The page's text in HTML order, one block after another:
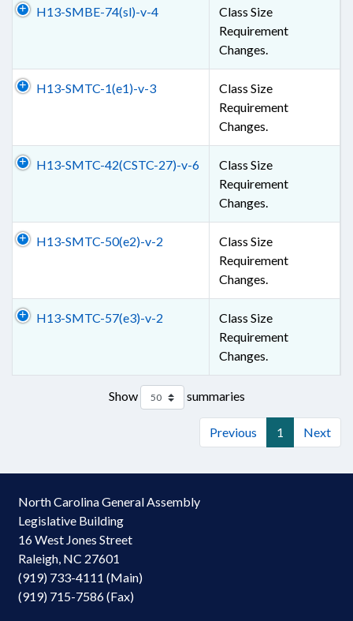
H13-SMBE-74(sl)-v-4
Class Size
Requirement
Changes.
H13-SMTC-1(e1)-v-3
Class Size
Requirement
Changes.
H13-SMTC-42(CSTC-27)-v-6
Class Size
Requirement
Changes.
H13-SMTC-50(e2)-v-2
Class Size
Requirement
Changes.
H13-SMTC-57(e3)-v-2
Class Size
Requirement
Changes.
Show summaries
Previous 1 Next
North Carolina General Assembly
Legislative Building
16 West Jones Street
Raleigh, NC 27601
(919) 733-4111 (Main)
(919) 715-7586 (Fax)